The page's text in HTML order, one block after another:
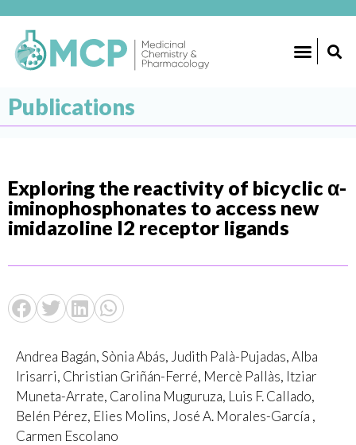
Publications
Exploring the reactivity of bicyclic α-
iminophosphonates to access new
imidazoline I2 receptor ligands
Andrea Bagán, Sònia Abás, Judith Palà-Pujadas, Alba
Irisarri, Christian Griñán-Ferré, Mercè Pallàs, Itziar
Muneta-Arrate, Carolina Muguruza, Luis F. Callado,
Belén Pérez, Elies Molins, José A. Morales-García ,
Carmen Escolano